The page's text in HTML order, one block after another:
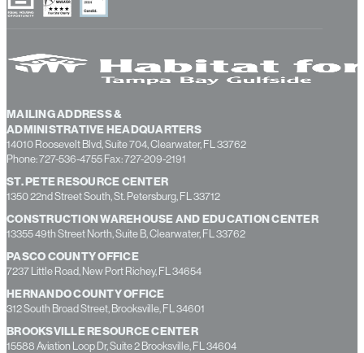
MAILING ADDRESS &
ADMINISTRATIVE HEADQUARTERS
14010 Roosevelt Blvd, Suite 704, Clearwater, FL 33762
Phone: 727-536-4755 Fax: 727-209-2191
ST. PETE RESOURCE CENTER
1350 22nd Street South, St. Petersburg, FL 33712
CONSTRUCTION WAREHOUSE AND EDUCATION CENTER
13355 49th Street North, Suite B, Clearwater, FL 33762
PASCO COUNTY OFFICE
7237 Little Road, New Port Richey, FL 34654
HERNANDO COUNTY OFFICE
312 South Broad Street, Brooksville, FL 34601